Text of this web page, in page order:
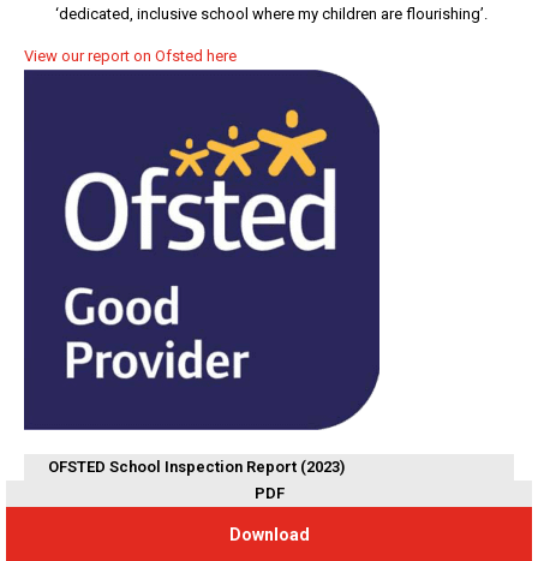
‘dedicated, inclusive school where my children are flourishing’.
View our report on Ofsted here
OFSTED School Inspection Report (2023)
PDF
Download